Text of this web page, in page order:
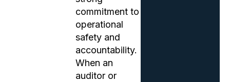
commitment to
operational
safety and
accountability.
When an
auditor or